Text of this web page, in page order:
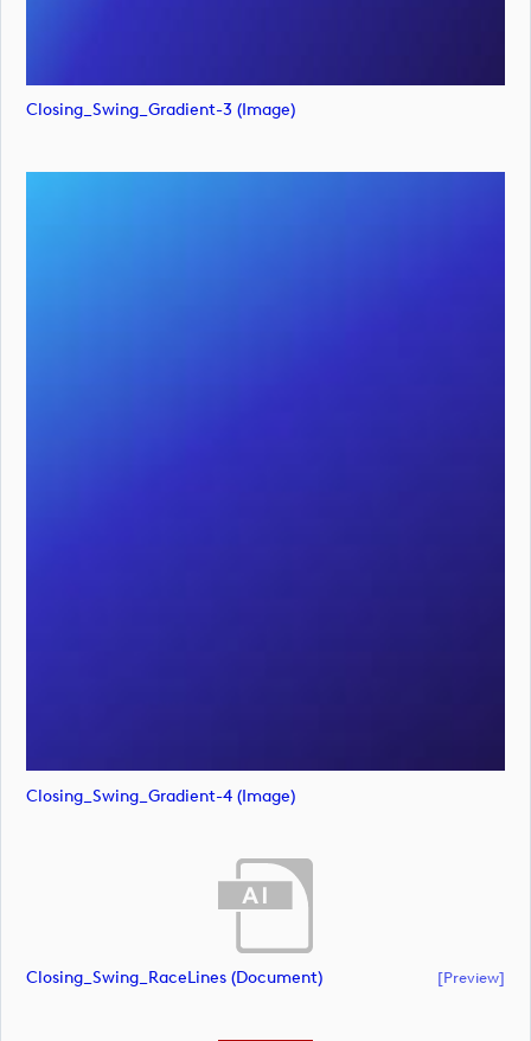
Closing_Swing_Gradient-3 (image)
Closing_Swing_Gradient-4 (image)
Closing_Swing_RaceLines (document) [preview]